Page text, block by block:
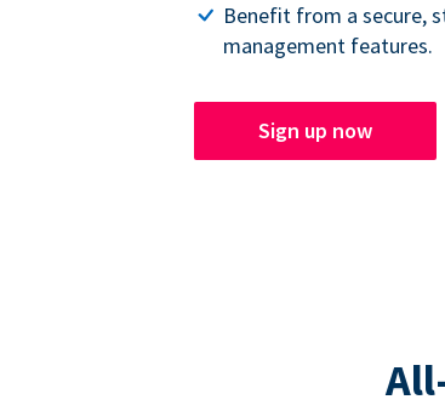
Benefit from a secure,
management features.
Sign up now